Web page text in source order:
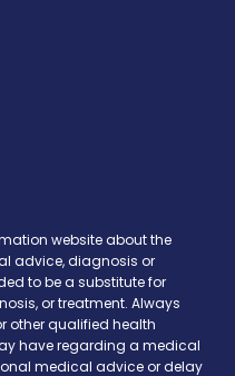
website about the
advice, diagnosis or
to be a substitute for
or treatment. Always
other qualified health
have regarding a medical
medical advice or delay